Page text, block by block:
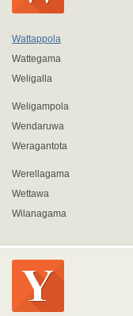
Wattappola
Wattegama
Weligalla
Weligampola
Wendaruwa
Weragantota
Werellagama
Wettawa
Wilanagama